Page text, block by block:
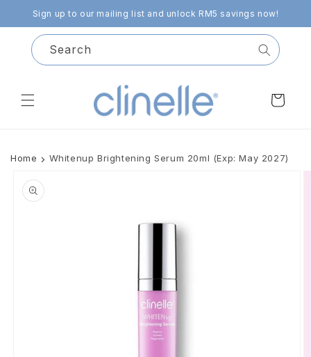
Skip to
content
Sign up to our mailing list and unlock RM5 savings now!
Search
Cart
Home Whitenup Brightening Serum 20ml (Exp: May 2027)
product
information